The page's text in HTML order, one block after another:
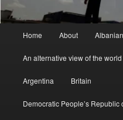
Home About
An alternative view of the
Argentina Britain
Democratic People’s Republic